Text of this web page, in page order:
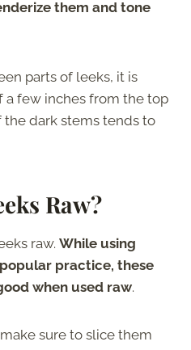
them and tone
parts of leeks, it is
few inches from the top
the dark stems tends to
Raw?
raw. While using
practice, these
when used raw.
sure to slice them